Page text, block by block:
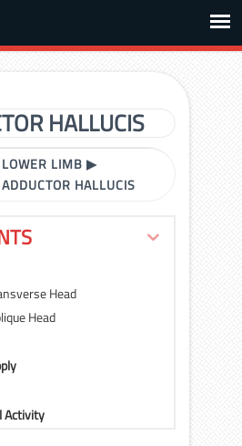
HALLUCIS
LOWER LIMB ▶
ADDUCTOR HALLUCIS
Head
Head
Activity